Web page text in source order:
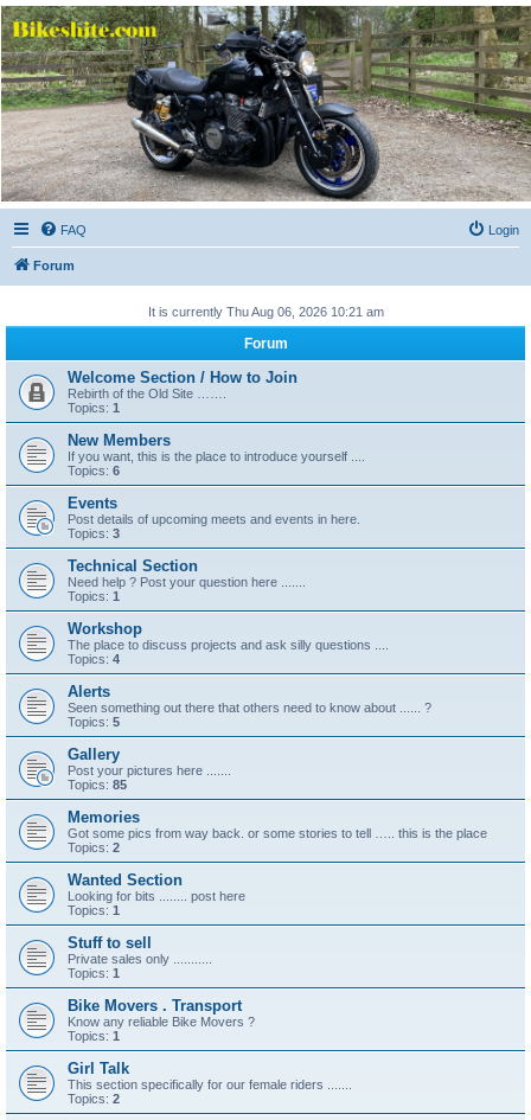
Bikeshite.com
Talking endless Shite about Bikes ......
FAQ Login
Forum
It is currently Thu Aug 06, 2026 10:21 am
Forum
Welcome Section / How to Join
Rebirth of the Old Site …….
Topics: 1
New Members
If you want, this is the place to introduce yourself ....
Topics: 6
Events
Post details of upcoming meets and events in here.
Topics: 3
Technical Section
Need help ? Post your question here .......
Topics: 1
Workshop
The place to discuss projects and ask silly questions ....
Topics: 4
Alerts
Seen something out there that others need to know about ...... ?
Topics: 5
Gallery
Post your pictures here .......
Topics: 85
Memories
Got some pics from way back. or some stories to tell ….. this is the place
Topics: 2
Wanted Section
Looking for bits ........ post here
Topics: 1
Stuff to sell
Private sales only ...........
Topics: 1
Bike Movers . Transport
Know any reliable Bike Movers ?
Topics: 1
Girl Talk
This section specifically for our female riders .......
Topics: 2